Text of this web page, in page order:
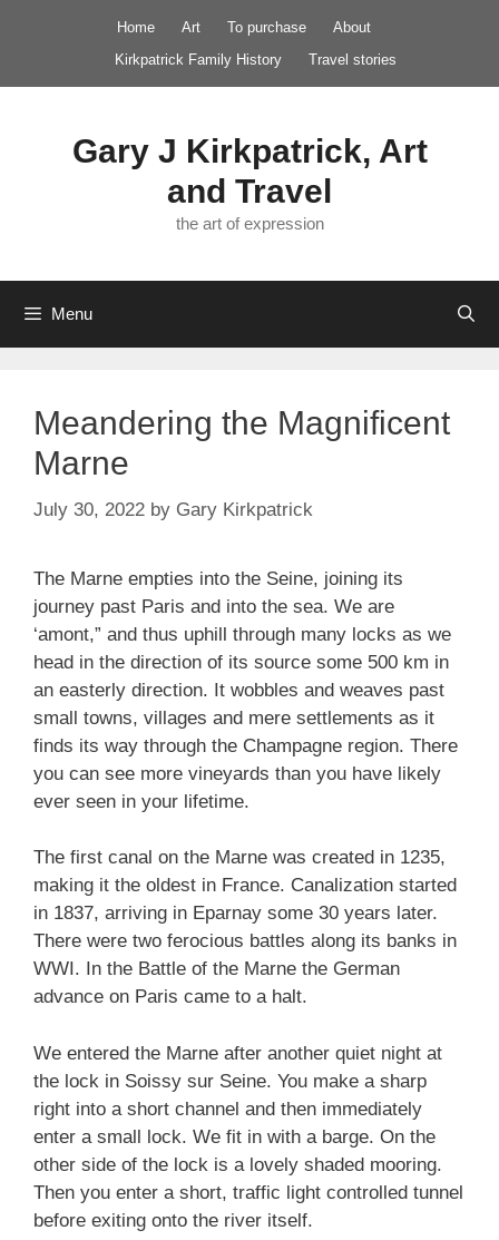
Home Art To purchase
About
Kirkpatrick Family History
Travel stories
Gary J Kirkpatrick, Art
and Travel
the art of expression
Menu
Meandering the Magnificent
Marne
July 30, 2022 by Gary Kirkpatrick
The Marne empties into the Seine, joining its
journey past Paris and into the sea. We are
‘amont,” and thus uphill through many locks as we
head in the direction of its source some 500 km in
an easterly direction. It wobbles and weaves past
small towns, villages and mere settlements as it
finds its way through the Champagne region. There
you can see more vineyards than you have likely
ever seen in your lifetime.
The first canal on the Marne was created in 1235,
making it the oldest in France. Canalization started
in 1837, arriving in Eparnay some 30 years later.
There were two ferocious battles along its banks in
WWI. In the Battle of the Marne the German
advance on Paris came to a halt.
We entered the Marne after another quiet night at
the lock in Soissy sur Seine. You make a sharp
right into a short channel and then immediately
enter a small lock. We fit in with a barge. On the
other side of the lock is a lovely shaded mooring.
Then you enter a short, traffic light controlled tunnel
before exiting onto the river itself.